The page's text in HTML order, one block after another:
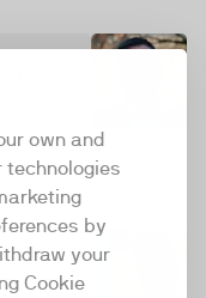
own and
by
your
Cookie